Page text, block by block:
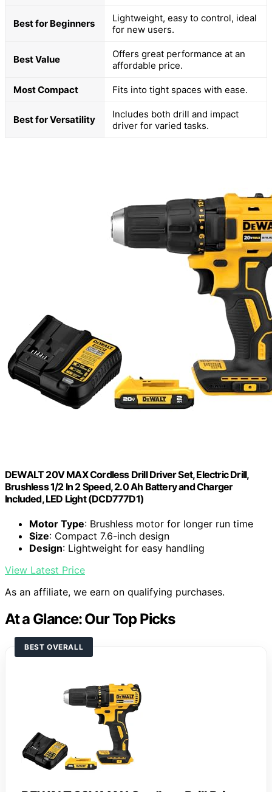
Best for Beginners
Lightweight, easy to control, ideal
for new users.
Best Value
Offers great performance at an
affordable price.
Most Compact Fits into tight spaces with ease.
Best for Versatility
Includes both drill and impact
driver for varied tasks.
DEWALT 20V MAX Cordless Drill Driver Set, Electric Drill,
Brushless 1/2 In 2 Speed, 2.0 Ah Battery and Charger
Included, LED Light (DCD777D1)
Motor Type: Brushless motor for longer run time
Size: Compact 7.6-inch design
Design: Lightweight for easy handling
View Latest Price
As an affiliate, we earn on qualifying purchases.
At a Glance: Our Top Picks
BEST OVERALL